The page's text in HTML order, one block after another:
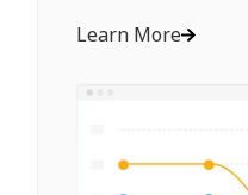
Learn More